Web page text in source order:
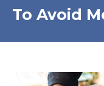
To Avoid